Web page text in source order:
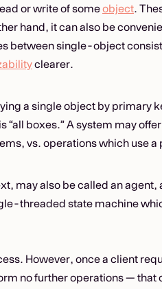
or write of someobject.
hand, it can also be
between single-object
clearer.
a single object by primary
“all boxes.” A system may
vs. operations which use a
may also be called an agent,
threaded state machine
However, once a client
no further operations — that